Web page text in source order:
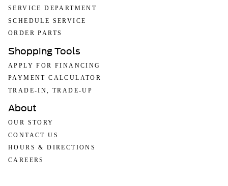
SERVICE DEPARTMENT
SCHEDULE SERVICE
ORDER PARTS
Shopping Tools
APPLY FOR FINANCING
PAYMENT CALCULATOR
TRADE-IN, TRADE-UP
About
OUR STORY
CONTACT US
HOURS & DIRECTIONS
CAREERS